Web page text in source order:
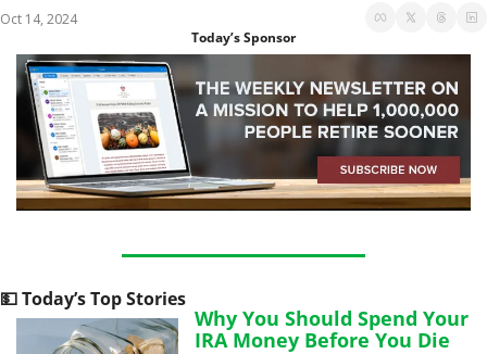
Oct 14, 2024
Today’s Sponsor
💵 Today’s Top Stories
Why You Should Spend Your
IRA Money Before You Die